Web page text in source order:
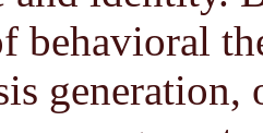
behavioral